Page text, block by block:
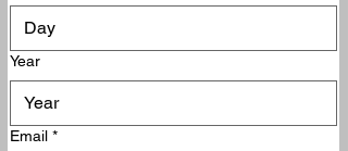
Year
Email *